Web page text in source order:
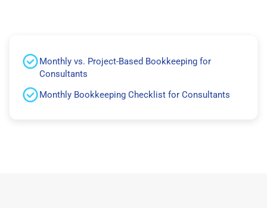
Monthly vs. Project-Based Bookkeeping for
Consultants
Monthly Bookkeeping Checklist for Consultants